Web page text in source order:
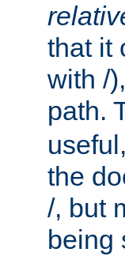
that it
with /
path.
the
/, but
being